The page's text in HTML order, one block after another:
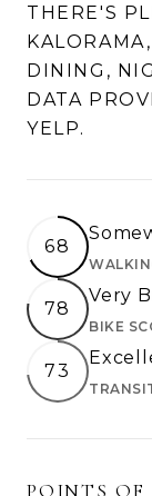
THERE'S
DINING,
DATA
YELP.
68
78
Very
BIKE
73
POINTS OF